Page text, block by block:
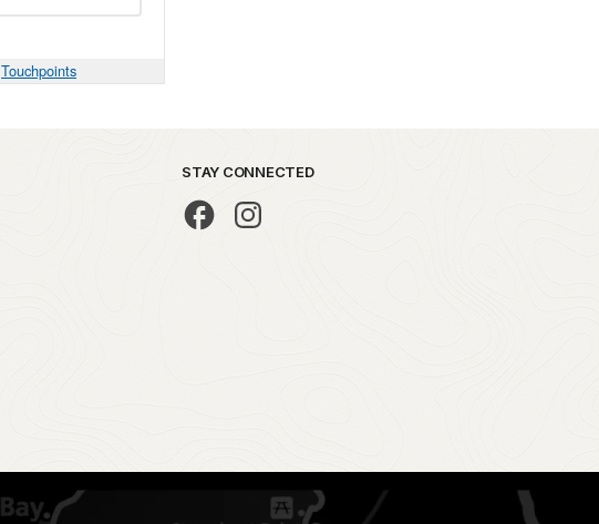
Touchpoints
STAY CONNECTED